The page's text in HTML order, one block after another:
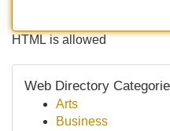
HTML is allowed
Web Directory
Arts
Business